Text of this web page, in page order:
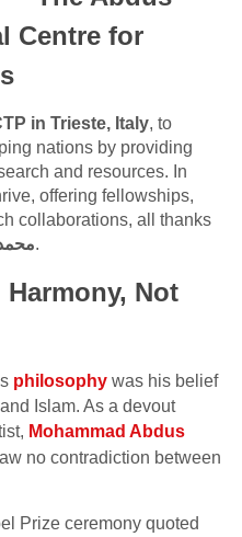
Centre for
in Trieste, Italy, to
nations by providing
and resources. In
offering fellowships,
collaborations, all thanks
.
Not
philosophy was his belief
Islam. As a devout
Mohammad Abdus
no contradiction between
Prize ceremony quoted